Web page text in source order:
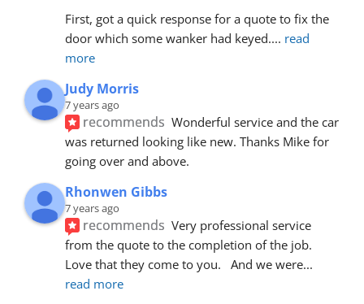
First, got a quick response for a quote to fix the
door which some wanker had keyed.... read
more
Judy Morris
7 years ago
recommends Wonderful service and the car
was returned looking like new. Thanks Mike for
going over and above.
Rhonwen Gibbs
7 years ago
recommends Very professional service
from the quote to the completion of the job.
Love that they come to you.   And we were
read more